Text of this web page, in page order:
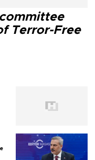
Terror-Free